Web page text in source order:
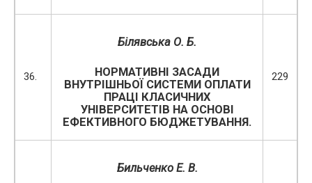
36.
Білявська О. Б.
НОРМАТИВНІ ЗАСАДИ
ВНУТРІШНЬОЇ СИСТЕМИ ОПЛАТИ
ПРАЦІ КЛАСИЧНИХ
УНІВЕРСИТЕТІВ НА ОСНОВІ
ЕФЕКТИВНОГО БЮДЖЕТУВАННЯ.
229
Бильченко Е. В.